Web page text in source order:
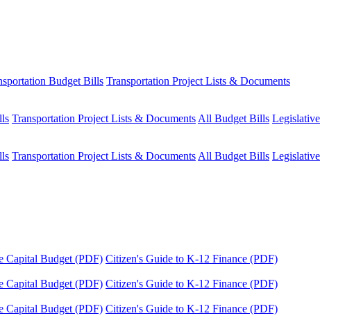
Budget Bills Transportation Project Lists & Documents
Transportation Project Lists & DocumentsAll Budget Bills Legislative
Transportation Project Lists & DocumentsAll Budget Bills Legislative
Capital Budget (PDF) Citizen's Guide to K-12 Finance (PDF)
Capital Budget (PDF) Citizen's Guide to K-12 Finance (PDF)
Capital Budget (PDF) Citizen's Guide to K-12 Finance (PDF)